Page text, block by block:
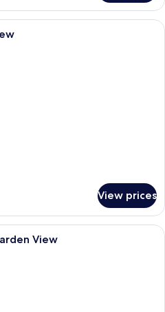
A bedroom with a wooden
View prices
A hotel room with a large bed, a
View